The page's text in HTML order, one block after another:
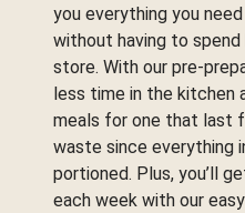
you everything you
without having to
store. With our pre-
less time in the kitchen
meals for one that last
waste since everything
portioned. Plus, you’ll
each week with our